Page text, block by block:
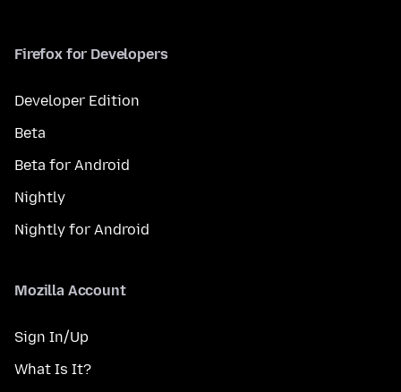
Firefox for Developers
Developer Edition
Beta
Beta for Android
Nightly
Nightly for Android
Mozilla Account
Sign In/Up
What Is It?